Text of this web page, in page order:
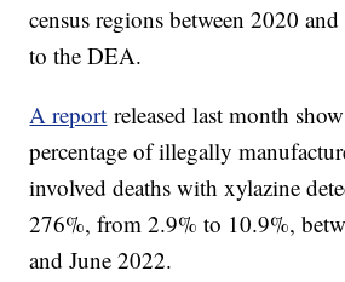
census regions between 2020
to the DEA.
A report released last month
percentage of illegally
involved deaths with xylazine
276%, from 2.9% to 10.9%,
and June 2022.